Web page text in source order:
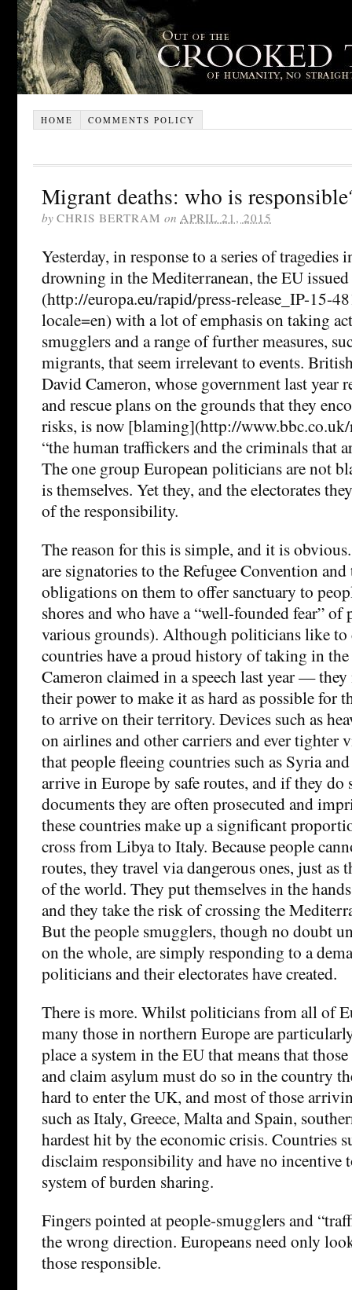
HOME COMMENTS POLICY
Migrant deaths: who is
by CHRIS BERTRAM on APRIL 21, 2015
Yesterday, in response to a series of
drowning in the Mediterranean, the EU
(http://europa.eu/rapid/press-release_IP-15-
locale=en) with a lot of emphasis on taking
smugglers and a range of further measures,
migrants, that seem irrelevant to events.
David Cameron, whose government last year
and rescue plans on the grounds that they
risks, is now [blaming](http://
“the human traffickers and the criminals that
The one group European politicians are not
is themselves. Yet they, and the electorates
of the responsibility.
The reason for this is simple, and it is
are signatories to the Refugee Convention and
obligations on them to offer sanctuary to
shores and who have a “well-founded fear” of
various grounds). Although politicians like
countries have a proud history of taking in
Cameron claimed in a speech last year —
their power to make it as hard as possible for
to arrive on their territory. Devices such as
on airlines and other carriers and ever tighter
that people fleeing countries such as Syria
arrive in Europe by safe routes, and if they do
documents they are often prosecuted and
these countries make up a significant
cross from Libya to Italy. Because people
routes, they travel via dangerous ones, just as
of the world. They put themselves in the
and they take the risk of crossing the
But the people smugglers, though no doubt
on the whole, are simply responding to a
politicians and their electorates have created.
There is more. Whilst politicians from all of
many those in northern Europe are
place a system in the EU that means that
and claim asylum must do so in the country
hard to enter the UK, and most of those
such as Italy, Greece, Malta and Spain,
hardest hit by the economic crisis. Countries
disclaim responsibility and have no incentive
system of burden sharing.
Fingers pointed at people-smugglers and
the wrong direction. Europeans need only
those responsible.